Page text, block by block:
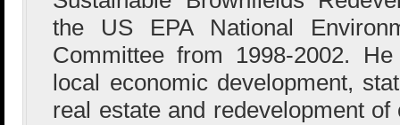
the US EPA National
Committee from 1998-2002.
local economic development,
real estate and redevelopment